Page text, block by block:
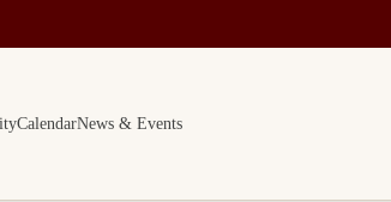
CalendarNews & Events